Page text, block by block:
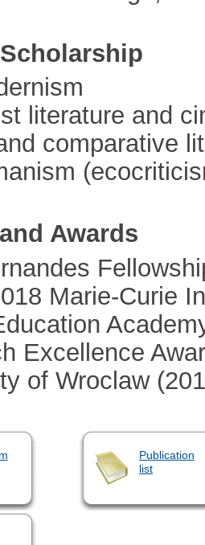
literature and
comparative
Awards
Marie-Curie
Excellence
of Wroclaw
Publication
list